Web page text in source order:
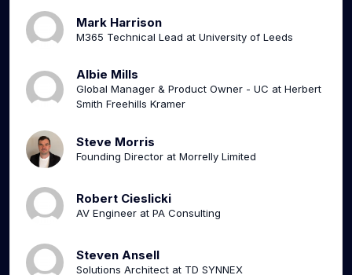
Mark Harrison
M365 Technical Lead at University of Leeds
Albie Mills
Global Manager & Product Owner - UC at Herbert
Smith Freehills Kramer
Steve Morris
Founding Director at Morrelly Limited
Robert Cieslicki
AV Engineer at PA Consulting
Steven Ansell
Solutions Architect at TD SYNNEX